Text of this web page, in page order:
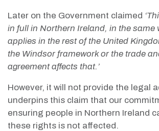
Later on the Government claimed
in full in Northern Ireland, in the same
applies in the rest of the United
the Windsor framework or the trade
agreement affects that.’
However, it will not provide the legal
underpins this claim that our
ensuring people in Northern Ireland
these rights is not affected.